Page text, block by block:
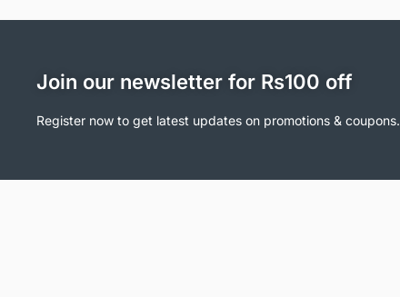
Join our newsletter for Rs100 off
Register now to get latest updates on promotions & coupons.